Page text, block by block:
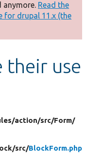
anymore. Read the
for drupal 11.x (the
their use
action/src/Form/
src/BlockForm.php